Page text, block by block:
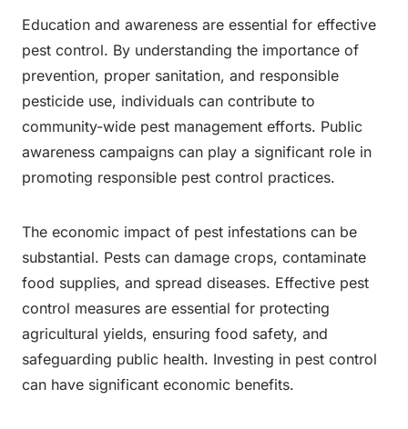
Education and awareness are essential for effective
pest control. By understanding the importance of
prevention, proper sanitation, and responsible
pesticide use, individuals can contribute to
community-wide pest management efforts. Public
awareness campaigns can play a significant role in
promoting responsible pest control practices.
The economic impact of pest infestations can be
substantial. Pests can damage crops, contaminate
food supplies, and spread diseases. Effective pest
control measures are essential for protecting
agricultural yields, ensuring food safety, and
safeguarding public health. Investing in pest control
can have significant economic benefits.